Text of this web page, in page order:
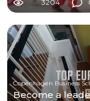
3204
Copenhagen Business
Become a